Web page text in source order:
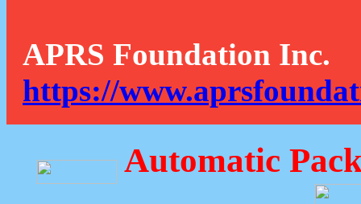
APRS Foundation Inc.
https://
Automatic